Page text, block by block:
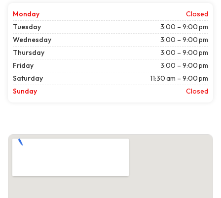
Monday
Closed
Tuesday
3:00 – 9:00 pm
Wednesday
3:00 – 9:00 pm
Thursday
3:00 – 9:00 pm
Friday
3:00 – 9:00 pm
Saturday
11:30 am – 9:00 pm
Sunday
Closed